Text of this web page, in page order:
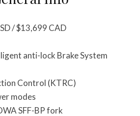
/ $13,699 CAD
anti-lock Brake System
Control (KTRC)
modes
SFF-BP fork